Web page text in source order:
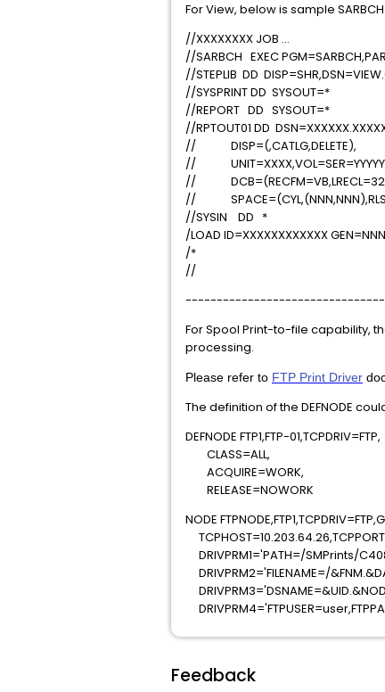
For View, below is sample
//XXXXXXXX
//SARBCH EXEC
//STEPLIB DD
//SYSPRINT DD
//REPORT DD
//RPTOUT01 DD
//
//
//
//
//SYSIN DD
/LOAD ID=XXXXXXXXXXXX
/*
//
For Spool Print-to-file capability,
processing.
Please refer to FTP Print Driver
The definition of the DEFNODE
DEFNODE FTP1,FTP-
CLASS=ALL,
NODE
DRIVPRM1='PATH=/
DRIVPRM2='FILENAME=/
Feedback